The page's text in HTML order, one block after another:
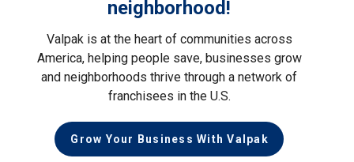
neighborhood!
Valpak is at the heart of communities across
America, helping people save, businesses grow
and neighborhoods thrive through a network of
franchisees in the U.S.
Grow Your Business With Valpak